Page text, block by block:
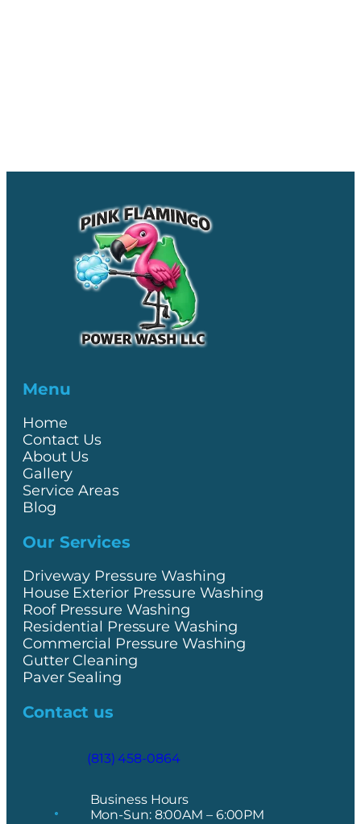
Menu
Home
Contact Us
About Us
Gallery
Service Areas
Blog
Our Services
Driveway Pressure Washing
House Exterior Pressure Washing
Roof Pressure Washing
Residential Pressure Washing
Commercial Pressure Washing
Gutter Cleaning
Paver Sealing
Contact us
(813) 458-0864
Business Hours
Mon-Sun: 8:00AM – 6:00PM